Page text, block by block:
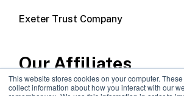
This website stores cookies on your computer.
collect information about how you interact with our
Exeter Trust Company
Our Affiliates
Wealth Management